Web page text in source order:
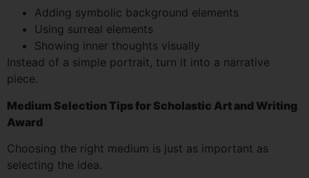
Adding symbolic background elements
Using surreal elements
Showing inner thoughts visually
Instead of a simple portrait, turn it into a narrative
piece.
Medium Selection Tips for Scholastic Art and Writing
Award
Choosing the right medium is just as important as
selecting the idea.